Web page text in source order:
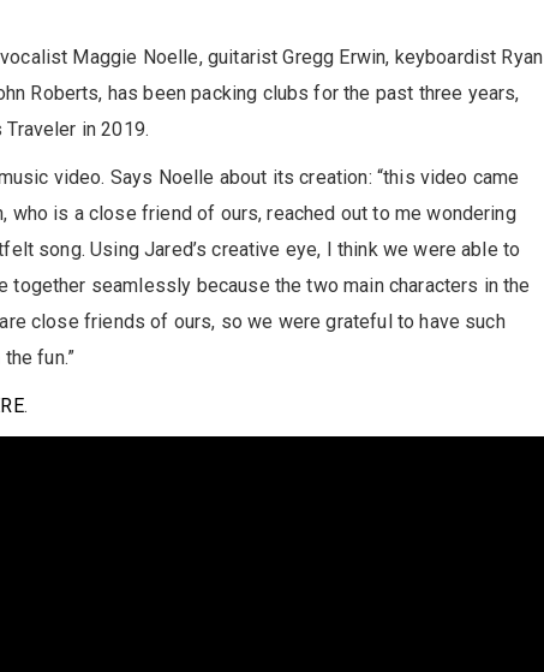
Maggie Noelle, guitarist Gregg Erwin, keyboardist Ryan
Roberts, has been packing clubs for the past three years,
in 2019.
video. Says Noelle about its creation: “this video came
who is a close friend of ours, reached out to me wondering
song. Using Jared’s creative eye, I think we were able to
together seamlessly because the two main characters in the
close friends of ours, so we were grateful to have such
fun.”
.